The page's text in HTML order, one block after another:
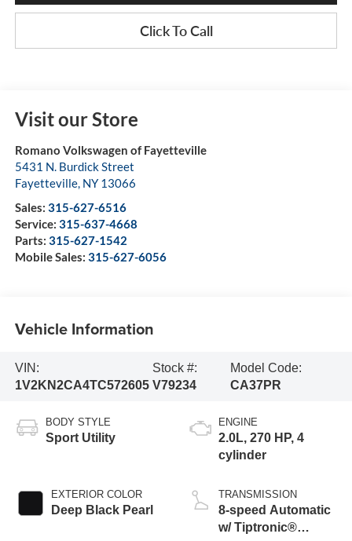
Click To Call
Visit our Store
Romano Volkswagen of Fayetteville
5431 N. Burdick Street
Fayetteville, NY 13066
Sales: 315-627-6516
Service: 315-637-4668
Parts: 315-627-1542
Mobile Sales: 315-627-6056
Vehicle Information
VIN:
1V2KN2CA4TC572605
Stock #:
V79234
Model Code:
CA37PR
BODY STYLE
Sport Utility
EXTERIOR COLOR
Deep Black Pearl
ENGINE
2.0L, 270 HP, 4
cylinder
TRANSMISSION
8-speed Automatic
w/ Tiptronic®